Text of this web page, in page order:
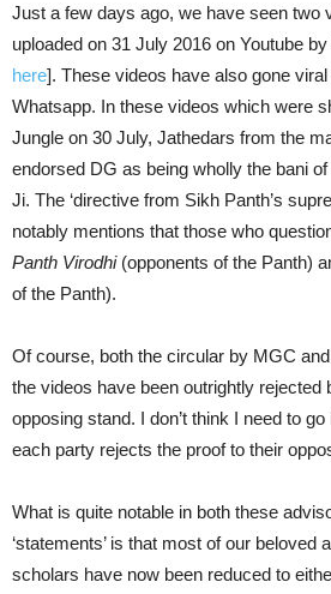
Just a few days ago, we have seen two
uploaded on 31 July 2016 on Youtube
here]. These videos have also gone
Whatsapp. In these videos which were
Jungle on 30 July, Jathedars from the
endorsed DG as being wholly the bani
Ji. The ‘directive from Sikh Panth’s
notably mentions that those who
Panth Virodhi(opponents of the Panth)
of the Panth).
Of course, both the circular by MGC and
the videos have been outrightly rejected
opposing stand. I don’t think I need to
each party rejects the proof to their
What is quite notable in both these
‘statements’ is that most of our beloved
scholars have now been reduced to